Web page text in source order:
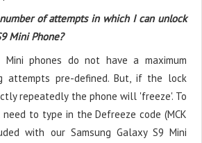
of attempts in which I can unlock
Mini Phone?
Mini phones do not have a maximum
attempts pre-defined. But, if the lock
repeatedly the phone will 'freeze'. To
to type in the Defreeze code (MCK
with our Samsung Galaxy S9 Mini